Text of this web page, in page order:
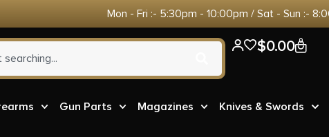
Mon - Fri :- 5:30pm - 10:00pm / Sat - Sun :-
$0.00 0
Gun Parts Magazines Knives & Swords